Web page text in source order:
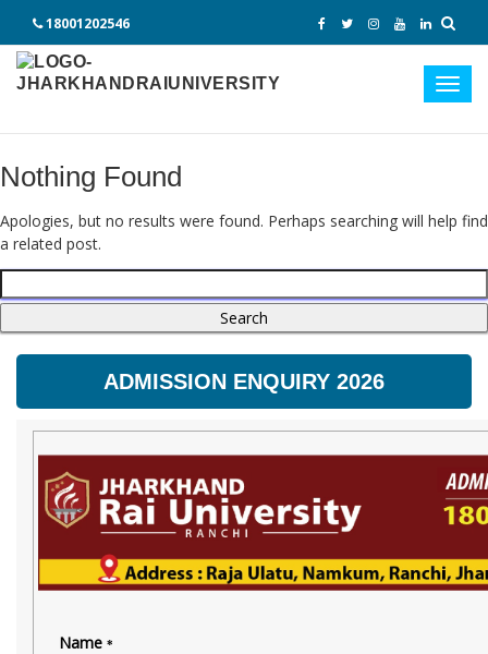
18001202546
Nothing Found
Apologies, but no results were found. Perhaps searching will help find
a related post.
Search
for:
ADMISSION ENQUIRY 2026